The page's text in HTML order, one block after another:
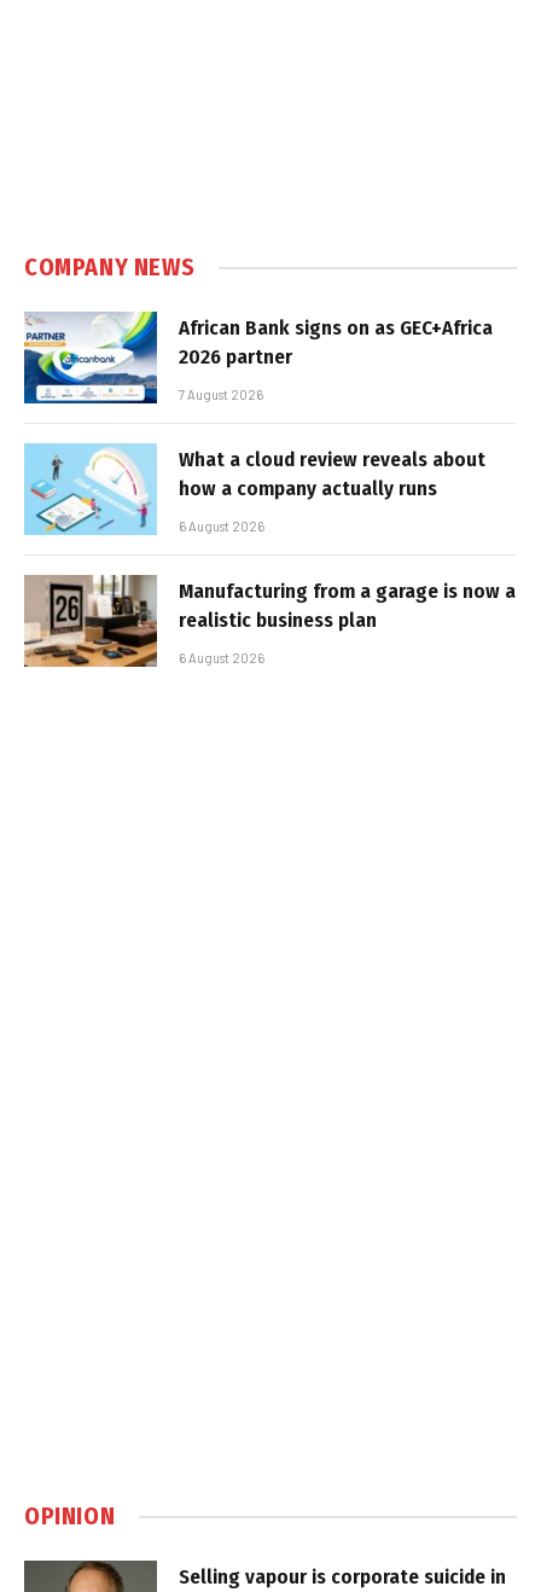
COMPANY NEWS
African Bank signs on as GEC+Africa
2026 partner
7 August 2026
What a cloud review reveals about
how a company actually runs
6 August 2026
Manufacturing from a garage is now a
realistic business plan
6 August 2026
OPINION
Selling vapour is corporate suicide in